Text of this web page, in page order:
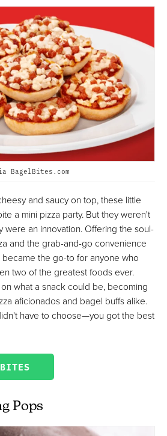
BagelBites.com
and saucy on top, these little
a mini pizza party. But they weren't
were an innovation. Offering the soul-
and the grab-and-go convenience
the go-to for anyone who
two of the greatest foods ever.
what a snack could be, becoming
aficionados and bagel buffs alike.
have to choose—you got the best
Pops